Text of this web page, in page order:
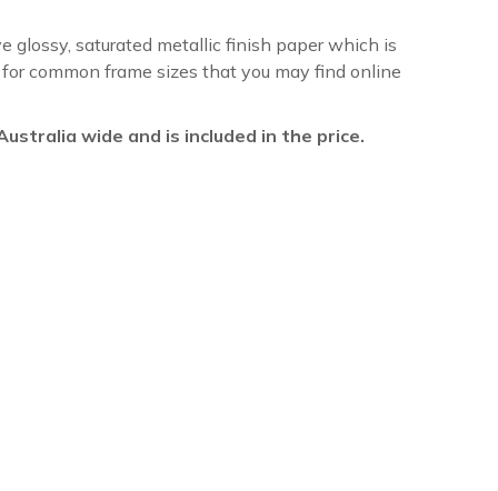
glossy, saturated metallic finish paper which is
common frame sizes that you may find online
wide and is included in the price.